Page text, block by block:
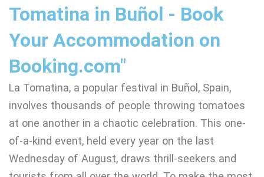
Tomatina in Buñol - Book
Your Accommodation on
Booking.com"
La Tomatina, a popular festival in Buñol, Spain,
involves thousands of people throwing tomatoes
at one another in a chaotic celebration. This one-
of-a-kind event, held every year on the last
Wednesday of August, draws thrill-seekers and